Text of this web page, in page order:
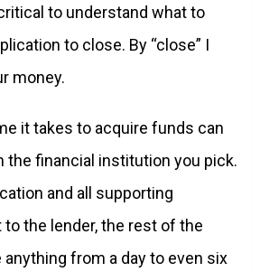
to understand what to
to close. By “close” I
money.
it takes to acquire funds can
the financial institution you pick.
and all supporting
the lender, the rest of the
from a day to even six